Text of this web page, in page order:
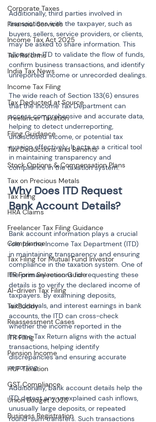
Corporate Taxes
Financial Services
Income Tax Act 2025
Tax Reforms
India Tax News
Income Tax Filing
Tax Deducted at Source
Freelancer Taxation
Filing Guidance
Tax Deductions and Benefits
Stock Options & Compensation Plans
Tax on Precious Metals
Tax Filing
HRA Claims
Freelancer Tax Filing Guidance
Compliance
Tax Filing for Mutual Fund Investor
ITR Form Selection Guide
AI-driven Tax Filing
TaxBuddy
Reassessment Cases
ITR Filing
Pension Income
HUF Taxation
GST Compliance
Union Budget 2026
Business Registration
Additionally, third parties involved in
transactions with the taxpayer, such as
buyers, sellers, service providers, or clients,
may be asked to share information. This
allows the ITD to validate the flow of funds,
confirm business transactions, and identify
unreported income or unrecorded dealings.
The wide reach of Section 133(6) ensures
that the Income Tax Department can
access comprehensive and accurate data,
helping to detect underreporting,
undisclosed income, or potential tax
evasion effectively. It acts as a critical tool
in maintaining transparency and
compliance in the taxation system.
Why Does ITD Request
Bank account information plays a crucial
role for the Income Tax Department (ITD)
in maintaining transparency and ensuring
compliance in the taxation system. One of
the primary reasons for requesting these
details is to verify the declared income of
taxpayers. By examining deposits,
withdrawals, and interest earnings in bank
accounts, the ITD can cross-check
whether the income reported in the
Income Tax Return aligns with the actual
transactions, helping identify
discrepancies and ensuring accurate
reporting.
Additionally, bank account details help the
ITD detect any unexplained cash inflows,
unusually large deposits, or repeated
round-sum transfers. Such transactions